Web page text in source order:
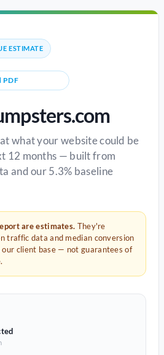
ESTIMATE
PDF
what your website could be
12 months — built from
and our 5.3% baseline
are estimates. They're
traffic data and median conversion
our client base — not guarantees of